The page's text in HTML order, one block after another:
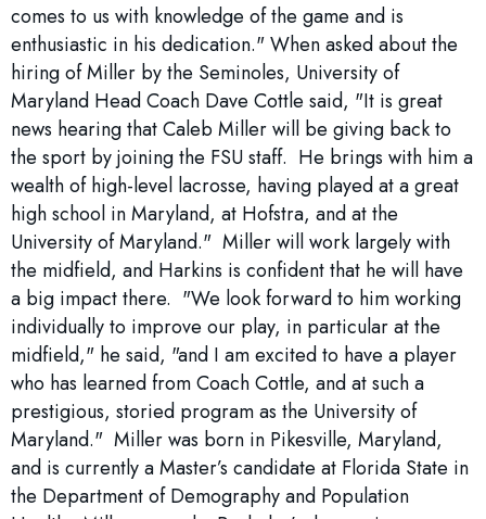
comes to us with knowledge of the game and is
enthusiastic in his dedication." When asked about the
hiring of Miller by the Seminoles, University of
Maryland Head Coach Dave Cottle said, "It is great
news hearing that Caleb Miller will be giving back to
the sport by joining the FSU staff. He brings with him a
wealth of high-level lacrosse, having played at a great
high school in Maryland, at Hofstra, and at the
University of Maryland." Miller will work largely with
the midfield, and Harkins is confident that he will have
a big impact there. "We look forward to him working
individually to improve our play, in particular at the
midfield," he said, "and I am excited to have a player
who has learned from Coach Cottle, and at such a
prestigious, storied program as the University of
Maryland." Miller was born in Pikesville, Maryland,
and is currently a Master’s candidate at Florida State in
the Department of Demography and Population